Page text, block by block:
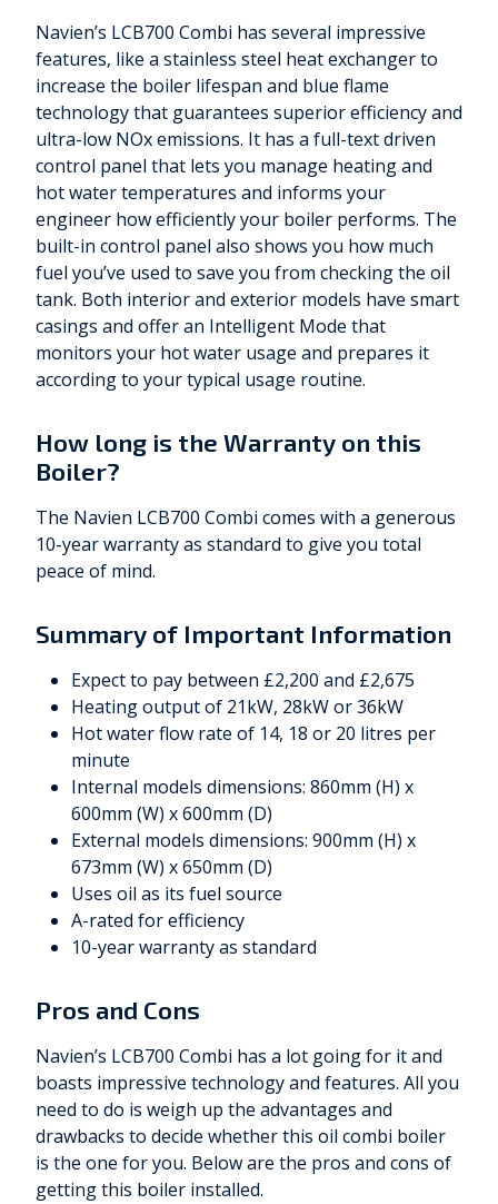
Navien’s LCB700 Combi has several impressive
features, like a stainless steel heat exchanger to
increase the boiler lifespan and blue flame
technology that guarantees superior efficiency and
ultra-low NOx emissions. It has a full-text driven
control panel that lets you manage heating and
hot water temperatures and informs your
engineer how efficiently your boiler performs. The
built-in control panel also shows you how much
fuel you’ve used to save you from checking the oil
tank. Both interior and exterior models have smart
casings and offer an Intelligent Mode that
monitors your hot water usage and prepares it
according to your typical usage routine.
How long is the Warranty on this
Boiler?
The Navien LCB700 Combi comes with a generous
10-year warranty as standard to give you total
peace of mind.
Summary of Important Information
Expect to pay between £2,200 and £2,675
Heating output of 21kW, 28kW or 36kW
Hot water flow rate of 14, 18 or 20 litres per
minute
Internal models dimensions: 860mm (H) x
600mm (W) x 600mm (D)
External models dimensions: 900mm (H) x
673mm (W) x 650mm (D)
Uses oil as its fuel source
A-rated for efficiency
10-year warranty as standard
Pros and Cons
Navien’s LCB700 Combi has a lot going for it and
boasts impressive technology and features. All you
need to do is weigh up the advantages and
drawbacks to decide whether this oil combi boiler
is the one for you. Below are the pros and cons of
getting this boiler installed.